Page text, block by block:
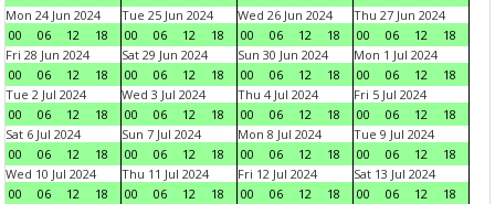
Mon 24 Jun 2024
00
06 12 18
Tue 25 Jun 2024
00
06 12 18
Wed 26 Jun 2024
00
06 12 18
Thu 27 Jun 2024
00
06 12
18
Fri 28 Jun 2024
00
06 12 18
Sat 29 Jun 2024
00
06 12 18
Sun 30 Jun 2024
00
06 12 18
Mon 1 Jul 2024
00
06 12
18
Tue 2 Jul 2024
00
06 12 18
Wed 3 Jul 2024
00
06 12 18
Thu 4 Jul 2024
00
06 12 18
Fri 5 Jul 2024
00
06 12
18
Sat 6 Jul 2024
00
06 12 18
Sun 7 Jul 2024
00
06 12 18
Mon 8 Jul 2024
00
06 12 18
Tue 9 Jul 2024
00
06 12
18
Wed 10 Jul 2024
00
06 12 18
Thu 11 Jul 2024
00
06 12 18
Fri 12 Jul 2024
00
06 12 18
Sat 13 Jul 2024
00
06 12
18